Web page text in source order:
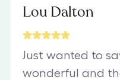
Lou Dalton
Just wanted to
wonderful and